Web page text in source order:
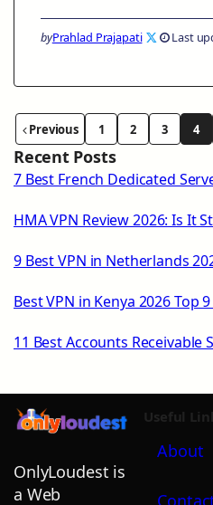
byPrahlad Prajapati Last
Previous 1 2 3 4
Recent Posts
7 Best French Dedicated
HMA VPN Review 2026: Is It
9 Best VPN in Netherlands
Best VPN in Kenya 2026 Top
11 Best Accounts Receivable
OnlyLoudest is
a Web
Useful
About